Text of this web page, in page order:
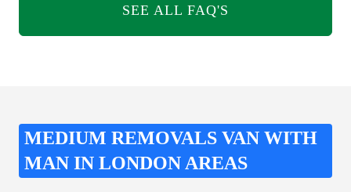
SEE ALL FAQ'S
MEDIUM REMOVALS VAN WITH
MAN IN LONDON AREAS